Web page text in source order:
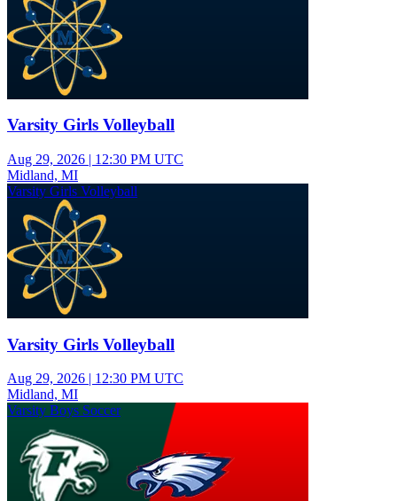
Varsity Girls Volleyball
Aug 29, 2026 | 12:30 PM UTC
Midland, MI
Varsity Girls Volleyball
Varsity Girls Volleyball
Aug 29, 2026 | 12:30 PM UTC
Midland, MI
Varsity Boys Soccer